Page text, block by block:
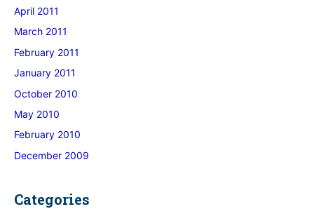
April 2011
March 2011
February 2011
January 2011
October 2010
May 2010
February 2010
December 2009
Categories